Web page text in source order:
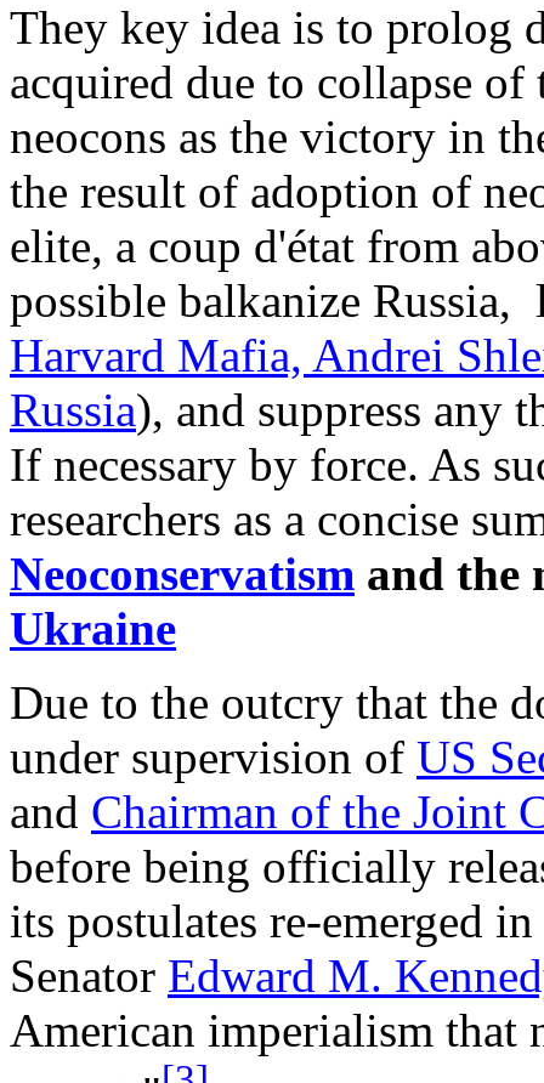
They key idea is to prolog
acquired due to collapse
neocons as the victory in
the result of adoption of
elite, a coup d'état from
possible balkanize
Harvard Mafia, Andrei
Russia), and suppress any
If necessary by force. As
researchers as a concise
Neoconservatism and the
Ukraine
Due to the outcry that the
under supervision of US
and Chairman of the Joint
before being officially
its postulates re-emerged
Senator Edward M.
American imperialism that